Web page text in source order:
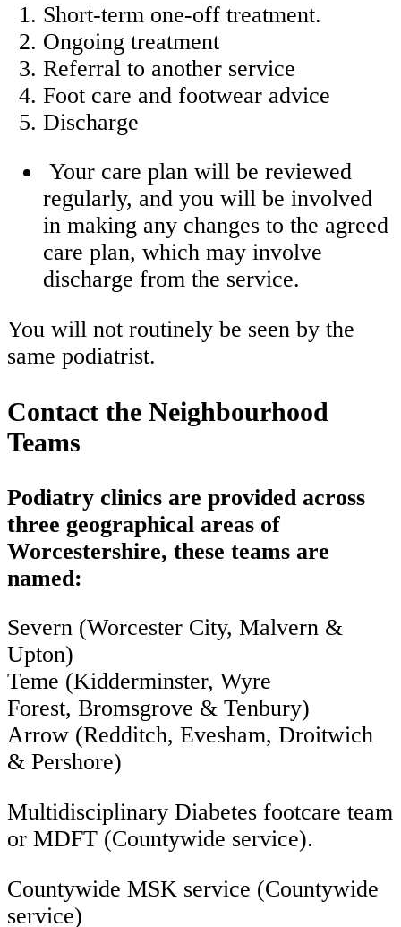
Short-term one-off treatment.
Ongoing treatment
Referral to another service
Foot care and footwear advice
Discharge
Your care plan will be reviewed
regularly, and you will be involved
in making any changes to the agreed
care plan, which may involve
discharge from the service.
You will not routinely be seen by the
same podiatrist.
Contact the Neighbourhood
Teams
Podiatry clinics are provided across
three geographical areas of
Worcestershire, these teams are
named:
Severn (Worcester City, Malvern &
Upton)
Teme (Kidderminster, Wyre
Forest, Bromsgrove & Tenbury)
Arrow (Redditch, Evesham, Droitwich
& Pershore)
Multidisciplinary Diabetes footcare team
or MDFT (Countywide service).
Countywide MSK service (Countywide
service)